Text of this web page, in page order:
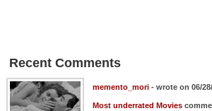
Recent Comments
memento_mori- wrote on 06/
Most underrated Movies